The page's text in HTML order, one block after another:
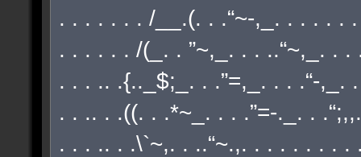
. . . . . . . /__.(. . .“~-,_. . . . . .
. . . . . . /(_. . ”~,_. . . ..“~,_. .
. . . .. .{.._$;_. . .”=,_. . . .“-,_.
. . .. . .((. . .*~_. . . .”=-._. .
. . . .. . .\`~,. . ..“~.,. . . . . . . .